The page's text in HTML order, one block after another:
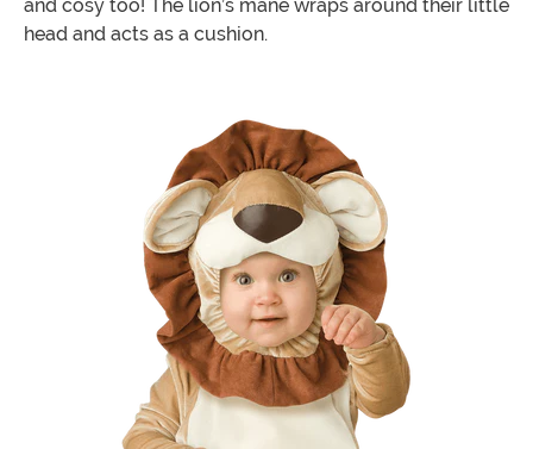
and cosy too! The lion’s mane wraps around their little
head and acts as a cushion.